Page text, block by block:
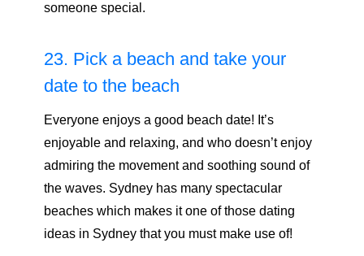
someone special.
23. Pick a beach and take your
date to the beach
Everyone enjoys a good beach date! It’s
enjoyable and relaxing, and who doesn’t enjoy
admiring the movement and soothing sound of
the waves. Sydney has many spectacular
beaches which makes it one of those dating
ideas in Sydney that you must make use of!